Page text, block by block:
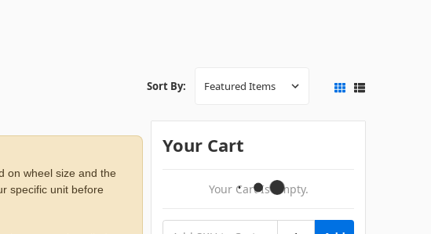
Sort By:
on wheel size and the
specific unit before
Your Cart
Your Cart Is Empty.